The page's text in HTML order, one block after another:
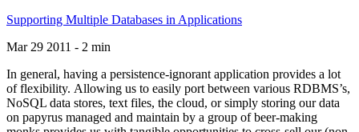
Supporting Multiple Databases in Applications
Mar 29 2011 - 2 min
In general, having a persistence-ignorant application provides a lot
of flexibility. Allowing us to easily port between various RDBMS’s,
NoSQL data stores, text files, the cloud, or simply storing our data
on papyrus managed and maintain by a group of beer-making